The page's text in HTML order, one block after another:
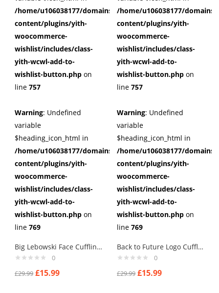
/home/u106038177/domains/cuffberts.com/public_html/
content/plugins/yith-
woocommerce-
wishlist/includes/class-
yith-wcwl-add-to-
wishlist-button.php on
line 757
Warning: Undefined
variable
$heading_icon_html in
/home/u106038177/domains/cuffberts.com/public_html/
content/plugins/yith-
woocommerce-
wishlist/includes/class-
yith-wcwl-add-to-
wishlist-button.php on
line 769
Big Lebowski Face Cufflinks
0
£29.99 £15.99
/home/u106038177/
content/plugins/yith-
woocommerce-
wishlist/includes/class-
yith-wcwl-add-to-
wishlist-button.php on
line 757
Warning: Undefined
variable
$heading_icon_html in
/home/u106038177/
content/plugins/yith-
woocommerce-
wishlist/includes/class-
yith-wcwl-add-to-
wishlist-button.php on
line 769
Back to Future Logo Cufflinks
0
£29.99 £15.99